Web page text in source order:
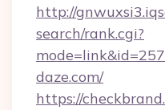
http://
search/rank.cgi?
daze.com/
https://